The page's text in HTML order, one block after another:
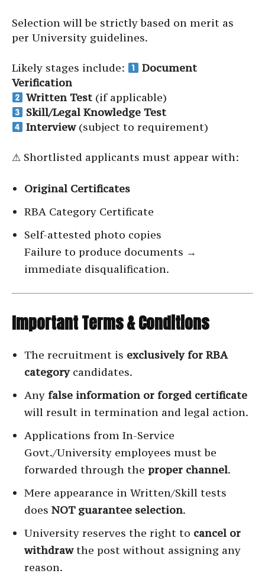
Selection will be strictly based on merit as
per University guidelines.
Likely stages include:
Document
Verification
Written Test (if applicable)
Skill/Legal Knowledge Test
Interview(subject to requirement)
⚠ Shortlisted applicants must appear with:
Original Certificates
RBA Category Certificate
Self-attested photo copies
Failure to produce documents →
immediate disqualification.
Important Terms & Conditions
The recruitment is exclusively for RBA
categorycandidates.
Any false information or forged certificate
will result in termination and legal action.
Applications from In-Service
Govt./University employees must be
forwarded through the proper channel.
Mere appearance in Written/Skill tests
does NOT guarantee selection.
University reserves the right to cancel or
withdrawthe post without assigning any
reason.